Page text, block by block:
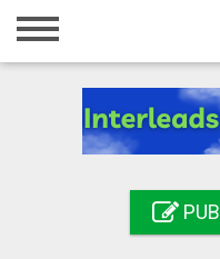
Home
Registration